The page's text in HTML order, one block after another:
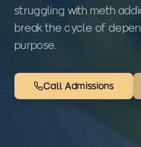
struggling with meth
break the cycle of
purpose.
Call Admissions